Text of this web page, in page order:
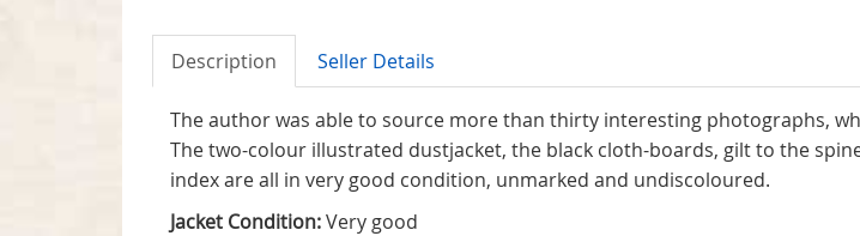
Description Seller Details
The author was able to source more than thirty interesting photographs,
The two-colour illustrated dustjacket, the black cloth-boards, gilt to the
index are all in very good condition, unmarked and undiscoloured.
Jacket Condition:Very good